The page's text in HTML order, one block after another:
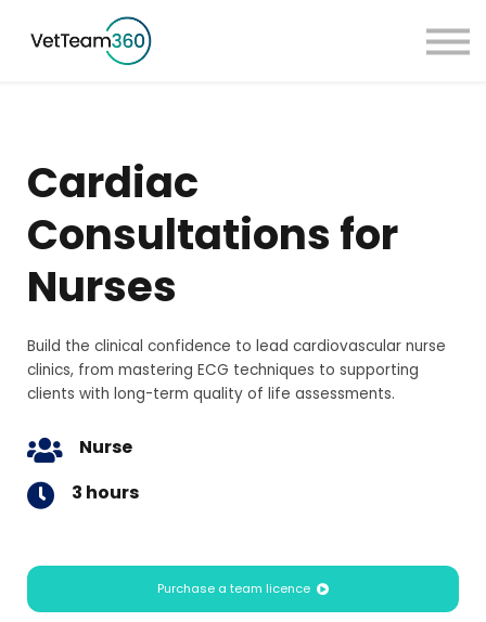
Cardiac
Consultations for
Nurses
Build the clinical confidence to lead cardiovascular nurse
clinics, from mastering ECG techniques to supporting
clients with long-term quality of life assessments.
Nurse
3 hours
Purchase a team licence